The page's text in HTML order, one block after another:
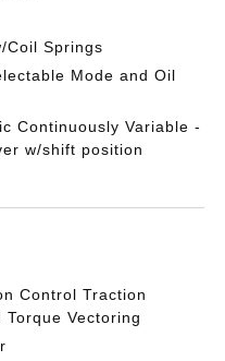
Coil Springs
Mode and Oil
Continuously Variable -
w/shift position
Control Traction
Vectoring